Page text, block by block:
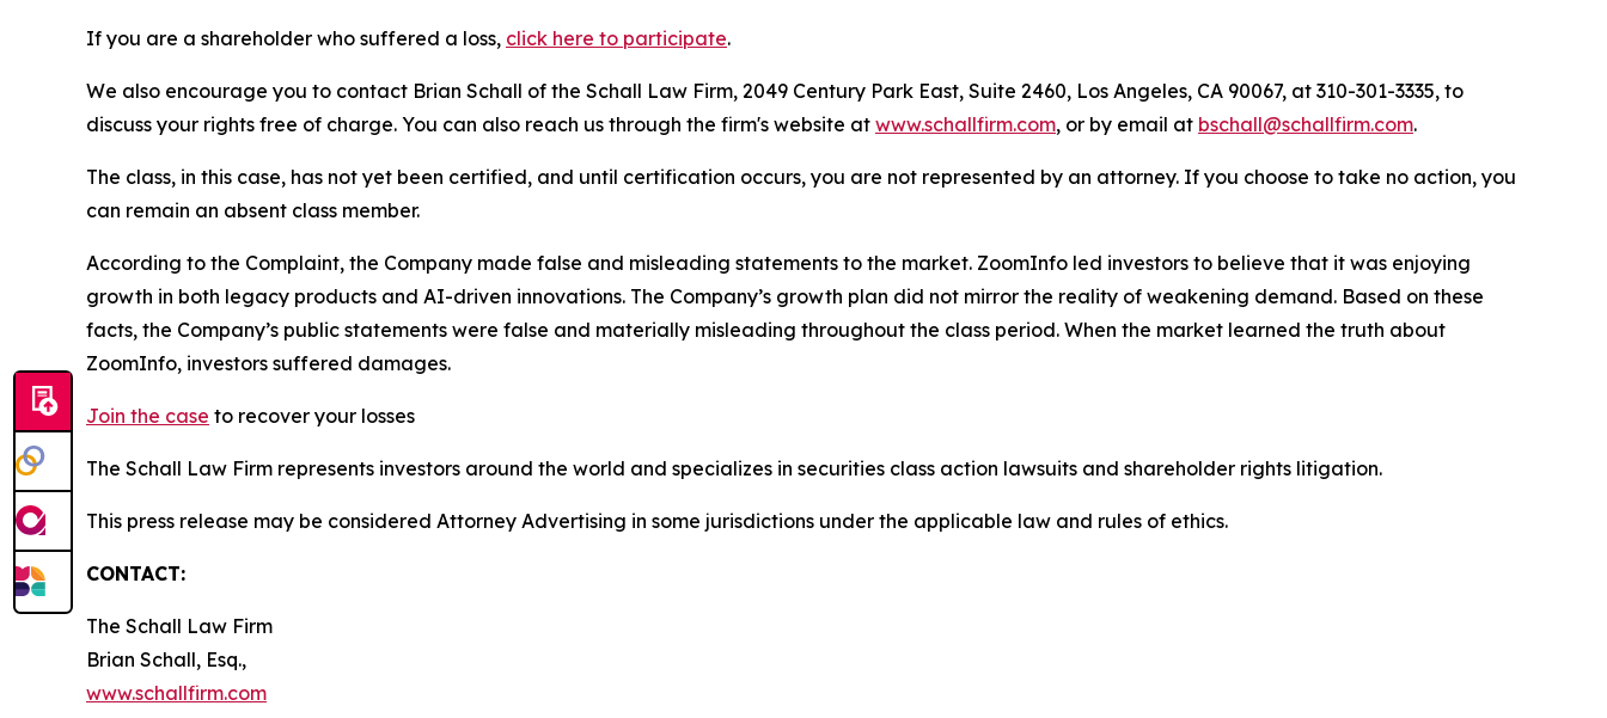
If you are a shareholder who suffered a loss, click here to participate.
We also encourage you to contact Brian Schall of the Schall Law Firm, 2049 Century Park East, Suite 2460, Los Angeles, CA 90067, at 310-301-3335, to
discuss your rights free of charge. You can also reach us through the firm's website at www.schallfirm.com, or by email at bschall@schallfirm.com.
The class, in this case, has not yet been certified, and until certification occurs, you are not represented by an attorney. If you choose to take no action, you
can remain an absent class member.
According to the Complaint, the Company made false and misleading statements to the market. ZoomInfo led investors to believe that it was enjoying
growth in both legacy products and AI-driven innovations. The Company’s growth plan did not mirror the reality of weakening demand. Based on these
facts, the Company’s public statements were false and materially misleading throughout the class period. When the market learned the truth about
ZoomInfo, investors suffered damages.
Join the case to recover your losses
The Schall Law Firm represents investors around the world and specializes in securities class action lawsuits and shareholder rights litigation.
This press release may be considered Attorney Advertising in some jurisdictions under the applicable law and rules of ethics.
CONTACT:
The Schall Law Firm
Brian Schall, Esq.,
www.schallfirm.com